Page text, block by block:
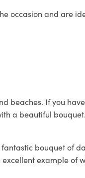
occasion and are
beaches. If you
a beautiful
bouquet of
example of